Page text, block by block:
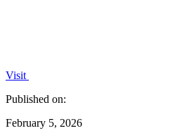
Visit
Published on:
February 5, 2026